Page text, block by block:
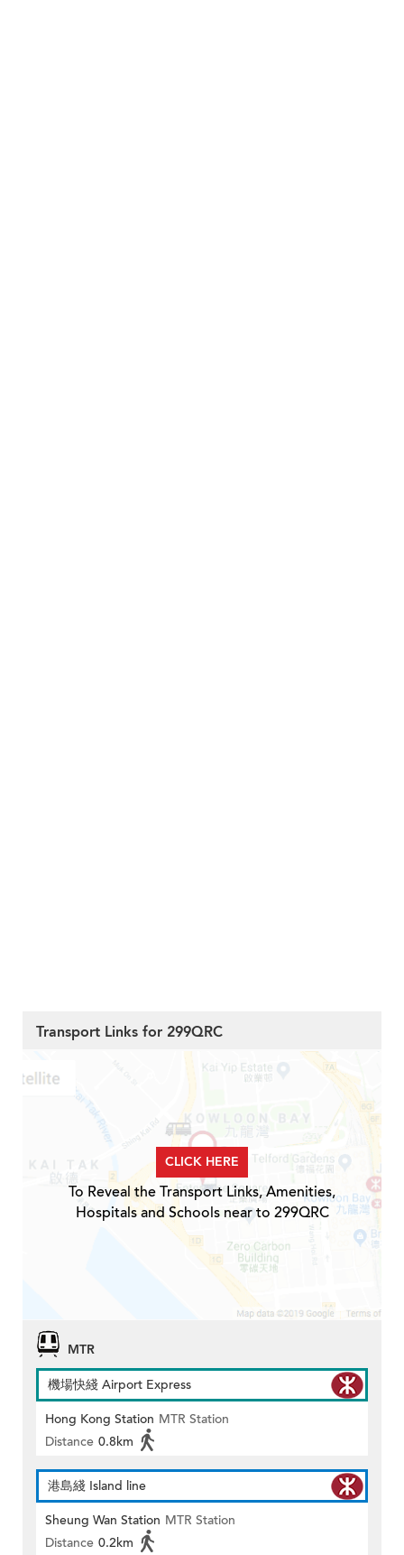
Transport Links for 299QRC
CLICK HERE
To Reveal the Transport Links, Amenities,
Hospitals and Schools near to 299QRC
MTR
機場快綫 Airport Express
Hong Kong Station MTR Station
Distance 0.8km
港島綫 Island line
Sheung Wan Station MTR Station
Distance 0.2km